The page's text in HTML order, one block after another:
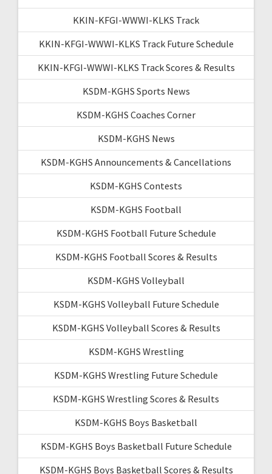
KKIN-KFGI-WWWI-KLKS Track
KKIN-KFGI-WWWI-KLKS Track Future Schedule
KKIN-KFGI-WWWI-KLKS Track Scores & Results
KSDM-KGHS Sports News
KSDM-KGHS Coaches Corner
KSDM-KGHS News
KSDM-KGHS Announcements & Cancellations
KSDM-KGHS Contests
KSDM-KGHS Football
KSDM-KGHS Football Future Schedule
KSDM-KGHS Football Scores & Results
KSDM-KGHS Volleyball
KSDM-KGHS Volleyball Future Schedule
KSDM-KGHS Volleyball Scores & Results
KSDM-KGHS Wrestling
KSDM-KGHS Wrestling Future Schedule
KSDM-KGHS Wrestling Scores & Results
KSDM-KGHS Boys Basketball
KSDM-KGHS Boys Basketball Future Schedule
KSDM-KGHS Boys Basketball Scores & Results